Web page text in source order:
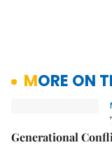
MORE ON
Generational